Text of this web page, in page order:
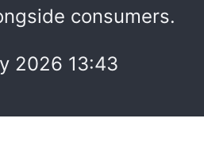
consumers.
2026 13:43